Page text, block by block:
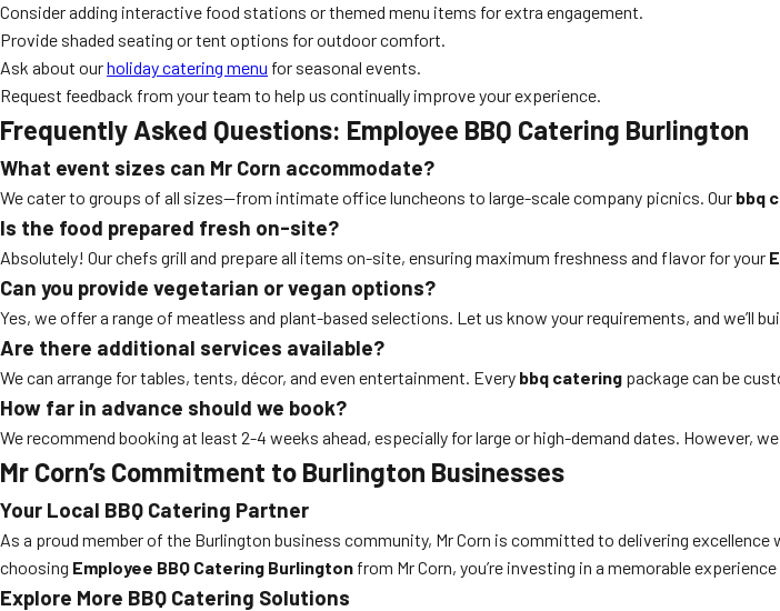
Consider adding interactive food stations or themed menu items for extra engagement.
Provide shaded seating or tent options for outdoor comfort.
Ask about ourholiday catering menu for seasonal events.
Request feedback from your team to help us continually improve your experience.
Frequently Asked Questions: Employee BBQ Catering Burlington
What event sizes can Mr Corn accommodate?
We cater to groups of all sizes—from intimate office luncheons to large-scale company picnics. Our bbq
Is the food prepared fresh on-site?
Absolutely! Our chefs grill and prepare all items on-site, ensuring maximum freshness and flavor for your
Can you provide vegetarian or vegan options?
Yes, we offer a range of meatless and plant-based selections. Let us know your requirements, and we’ll
Are there additional services available?
We can arrange for tables, tents, décor, and even entertainment. Every bbq catering package can be
How far in advance should we book?
We recommend booking at least 2-4 weeks ahead, especially for large or high-demand dates. However,
Mr Corn’s Commitment to Burlington Businesses
Your Local BBQ Catering Partner
As a proud member of the Burlington business community, Mr Corn is committed to delivering
choosing Employee BBQ Catering Burlington from Mr Corn, you’re investing in a memorable
Explore More BBQ Catering Solutions